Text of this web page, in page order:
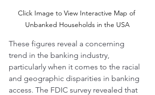
Click Image to View Interactive Map of
Unbanked Households in the USA
These figures reveal a concerning
trend in the banking industry,
particularly when it comes to the racial
and geographic disparities in banking
access. The FDIC survey revealed that